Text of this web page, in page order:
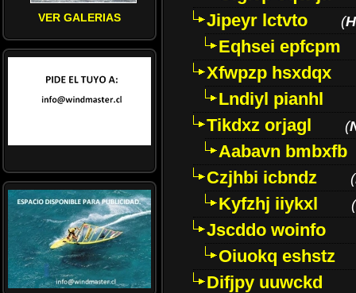
VER GALERIAS
Jipeyr lctvto
(
Eqhsei epfcpm
Xfwpzp hsxdqx
Lndiyl pianhl
Tikdxz orjagl
(
Aabavn bmbxfb
Czjhbi icbndz
(
Kyfzhj iiykxl (
Jscddo woinfo
Oiuokq eshstz
Difjpy uuwckd